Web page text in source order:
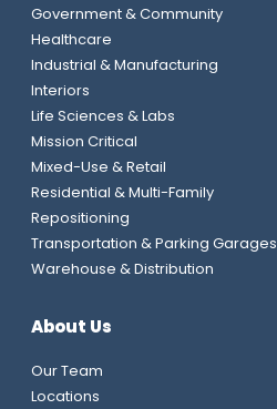
Government & Community
Healthcare
Industrial & Manufacturing
Interiors
Life Sciences & Labs
Mission Critical
Mixed-Use & Retail
Residential & Multi-Family
Repositioning
Transportation & Parking Garages
Warehouse & Distribution
About Us
Our Team
Locations